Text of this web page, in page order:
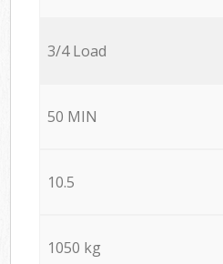
3/4 Load
50 MIN
10.5
1050 kg